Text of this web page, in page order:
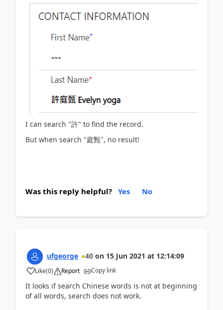
I can search "許" to find the record.
But when search "庭甄", no result!
Was this reply helpful? Yes No
ufgeorge 40 on 15 Jun 2021 at 12:14:09
Like(0) Report Copy link
It looks if search Chinese words is not at beginning
of all words, search does not work.